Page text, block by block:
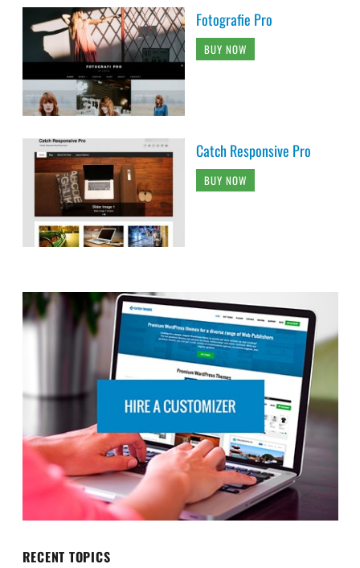
Fotografie Pro
BUY NOW
Catch Responsive Pro
BUY NOW
RECENT TOPICS